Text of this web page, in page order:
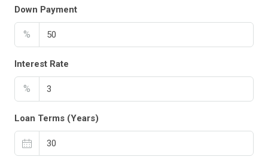
Down Payment
%
Interest Rate
%
Loan Terms (Years)